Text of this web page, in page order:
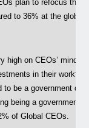
plan to refocus
to 36% at the
high on CEOs’
in their
to be a government
being a government
of Global CEOs.